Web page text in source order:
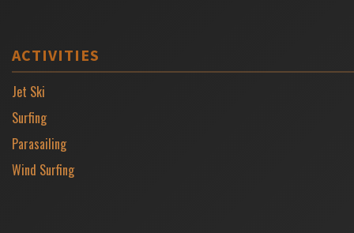
ACTIVITIES
Jet Ski
Surfing
Parasailing
Wind Surfing